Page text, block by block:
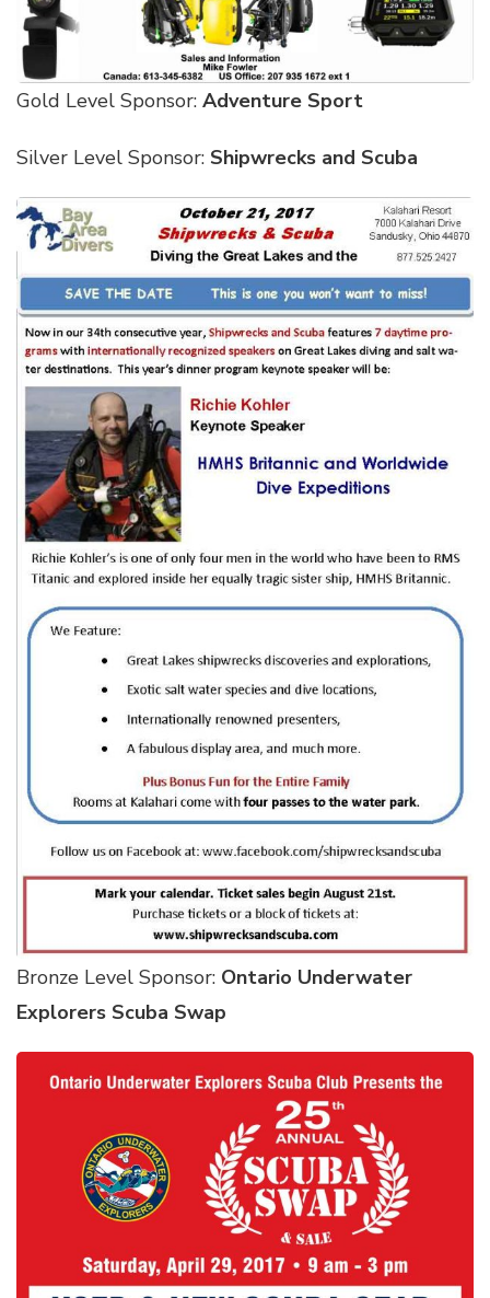
Gold Level Sponsor: Adventure Sport
Silver Level Sponsor: Shipwrecks and Scuba
Bronze Level Sponsor: Ontario Underwater
Explorers Scuba Swap